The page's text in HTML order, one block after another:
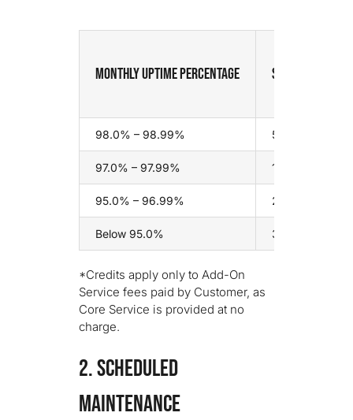
Monthly Uptime Percentage Service Credit
98.0% – 98.99% 5% of monthly
97.0% – 97.99% 10% of
95.0% – 96.99% 20% of
Below 95.0% 30% of
*Credits apply only to Add-On
Service fees paid by Customer, as
Core Service is provided at no
charge.
2. SCHEDULED
MAINTENANCE